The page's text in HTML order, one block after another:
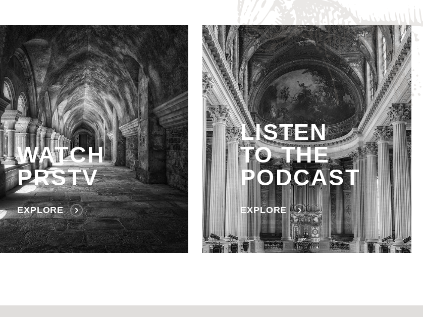
WATCH
PRSTV
EXPLORE
LISTEN
TO THE
PODCAST
EXPLORE